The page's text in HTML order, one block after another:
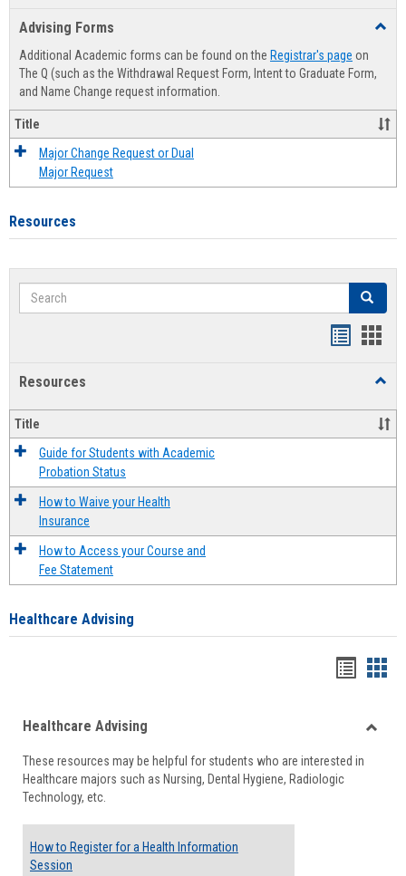
Advising Forms
Additional Academic forms can be found on the Registrar's page on
The Q (such as the Withdrawal Request Form, Intent to Graduate Form,
and Name Change request information.
Title
Major Change Request or Dual
Major Request
Resources
Search Search
Resources
Title
Guide for Students with Academic
Probation Status
How to Waive your Health
Insurance
How to Access your Course and
Fee Statement
Healthcare Advising
viewview
Healthcare Advising
These resources may be helpful for students who are interested in
Healthcare majors such as Nursing, Dental Hygiene, Radiologic
Technology, etc.
How to Register for a Health Information
Session